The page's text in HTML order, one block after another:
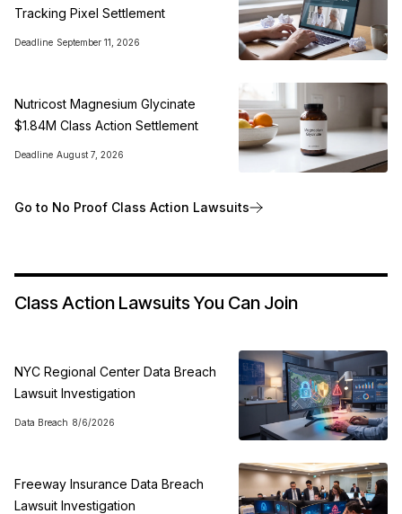
Tracking Pixel Settlement
Deadline September 11, 2026
Nutricost Magnesium Glycinate
$1.84M Class Action Settlement
Deadline August 7, 2026
Go to No Proof Class Action Lawsuits
Class Action Lawsuits You Can Join
NYC Regional Center Data Breach
Lawsuit Investigation
Data Breach 8/6/2026
Freeway Insurance Data Breach
Lawsuit Investigation